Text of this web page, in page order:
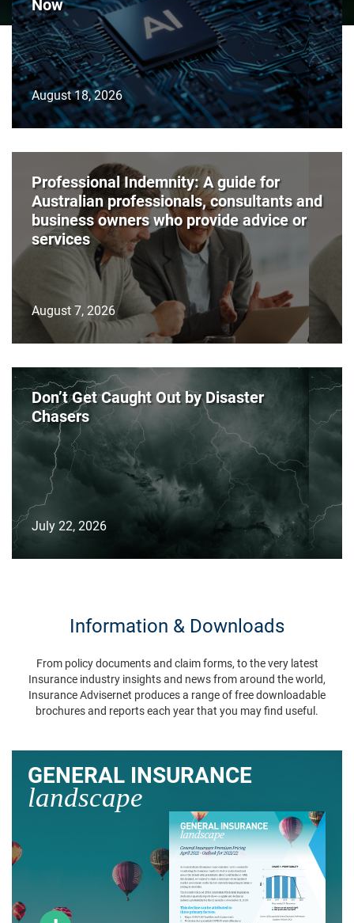
August 18, 2026
Professional Indemnity: A guide for
Australian professionals, consultants and
business owners who provide advice or
services
August 7, 2026
Don’t Get Caught Out by Disaster
Chasers
July 22, 2026
Information & Downloads
From policy documents and claim forms, to the very latest
Insurance industry insights and news from around the world,
Insurance Advisernet produces a range of free downloadable
brochures and reports each year that you may find useful.
GENERAL INSURANCE
landscape